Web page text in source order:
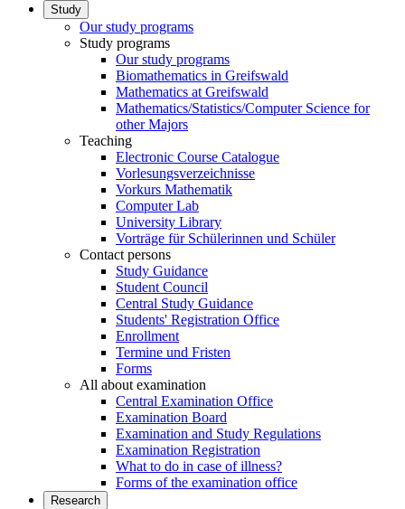
Study
Our study programs
Study programs
Our study programs
Biomathematics in Greifswald
Mathematics at Greifswald
Mathematics/Statistics/Computer Science for
other Majors
Teaching
Electronic Course Catalogue
Vorlesungsverzeichnisse
Vorkurs Mathematik
Computer Lab
University Library
Vorträge für Schülerinnen und Schüler
Contact persons
Study Guidance
Student Council
Central Study Guidance
Students' Registration Office
Enrollment
Termine und Fristen
Forms
All about examination
Central Examination Office
Examination Board
Examination and Study Regulations
Examination Registration
What to do in case of illness?
Forms of the examination office
Research